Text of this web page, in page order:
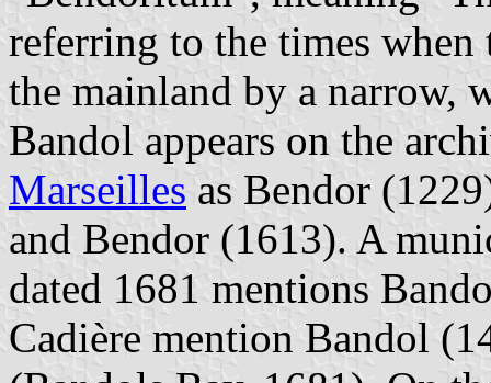
referring to the times
the mainland by a narrow,
Bandol appears on the
Marseilles as Bendor
and Bendor (1613). A
dated 1681 mentions
Cadière mention Bandol